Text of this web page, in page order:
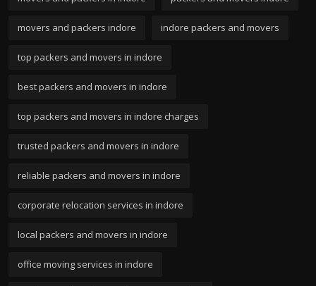
movers and packers indore indore packers and movers
top packers and movers in indore
best packers and movers in indore
top packers and movers in indore charges
trusted packers and movers in indore
reliable packers and movers in indore
corporate relocation services in indore
local packers and movers in indore
office moving services in indore